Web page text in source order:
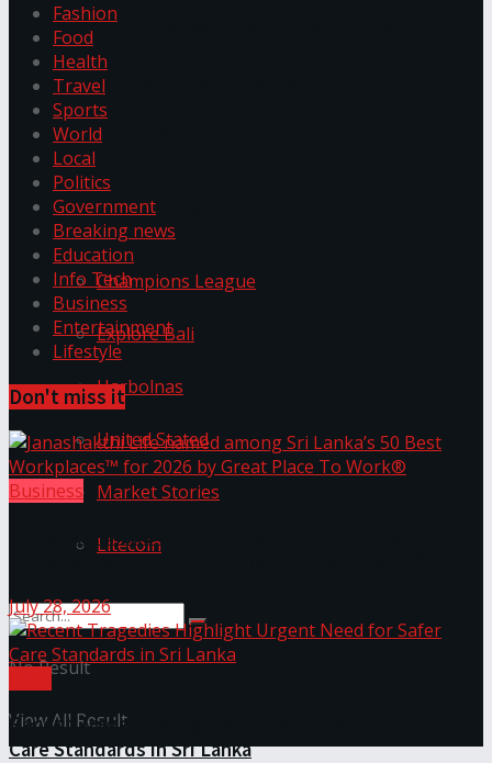
Indian Cultural Association Announces Second
Annual International Half-Marathon in
December 2025
Trending Tags
Champions League
Explore Bali
Harbolnas
United Stated
Market Stories
Litecoin
No Result
View All Result
Fashion
Food
Health
Travel
Sports
World
Local
Politics
Government
Breaking news
Education
Info Tech
Business
Entertainment
Lifestyle
Don't miss it
Business
Janashakthi Life named among Sri Lanka’s 50 Best
Workplaces™ for 2026 by Great Place To Work®
July 28, 2026
Recent Tragedies Highlight Urgent Need for Safer
Care Standards in Sri Lanka